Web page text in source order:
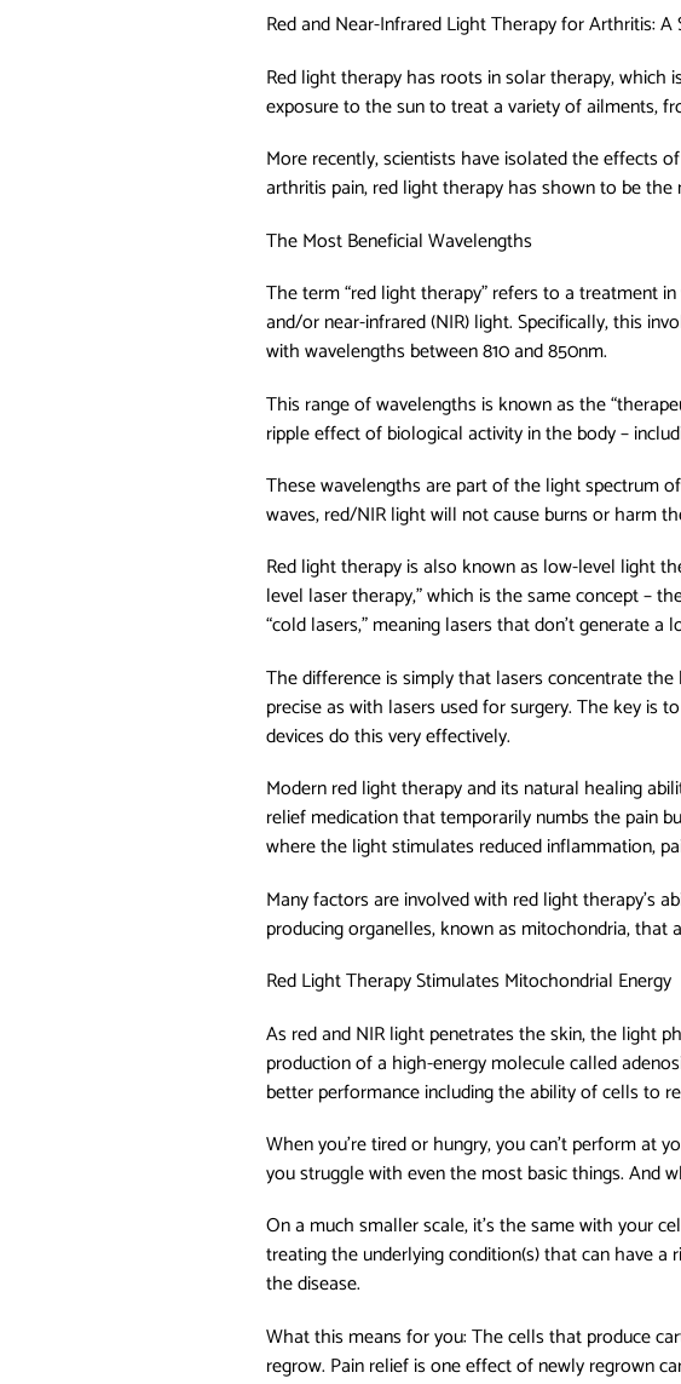
Red and Near-Infrared Light Therapy for Arthritis:
Red light therapy has roots in solar therapy, which
exposure to the sun to treat a variety of ailments,
More recently, scientists have isolated the effects
arthritis pain, red light therapy has shown to be the
The Most Beneficial Wavelengths
The term “red light therapy” refers to a treatment
and/or near-infrared (NIR) light. Specifically, this
with wavelengths between 810 and 850nm.
This range of wavelengths is known as the
ripple effect of biological activity in the body –
These wavelengths are part of the light spectrum
waves, red/NIR light will not cause burns or harm
Red light therapy is also known as low-level light
level laser therapy,” which is the same concept –
“cold lasers,” meaning lasers that don't generate a
The difference is simply that lasers concentrate
precise as with lasers used for surgery. The key is
devices do this very effectively.
Modern red light therapy and its natural healing
relief medication that temporarily numbs the pain
where the light stimulates reduced inflammation,
Many factors are involved with red light therapy’s
producing organelles, known as mitochondria,
Red Light Therapy Stimulates Mitochondrial Energy
As red and NIR light penetrates the skin, the light
production of a high-energy molecule called
better performance including the ability of cells to
When you’re tired or hungry, you can’t perform at
you struggle with even the most basic things. And
On a much smaller scale, it’s the same with your
treating the underlying condition(s) that can have
the disease.
What this means for you: The cells that produce
regrow. Pain relief is one effect of newly regrown